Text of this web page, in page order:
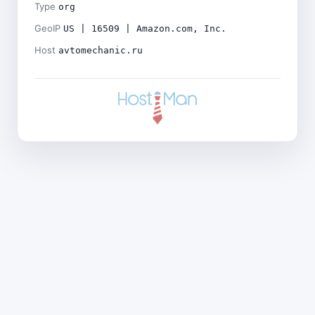
Type org
GeoIP US | 16509 | Amazon.com, Inc.
Host avtomechanic.ru